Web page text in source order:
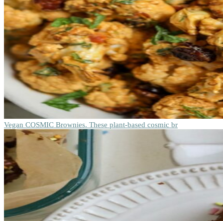
Vegan COSMIC Brownies. These plant-based cosmic br